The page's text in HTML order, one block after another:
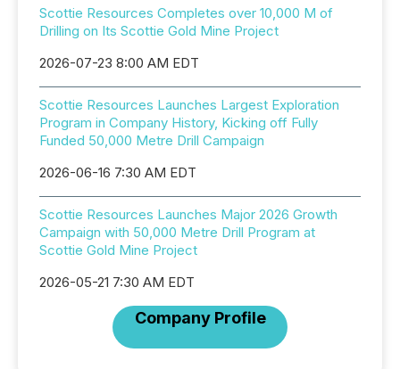
Scottie Resources Completes over 10,000 M of
Drilling on Its Scottie Gold Mine Project
2026-07-23 8:00 AM EDT
Scottie Resources Launches Largest Exploration
Program in Company History, Kicking off Fully
Funded 50,000 Metre Drill Campaign
2026-06-16 7:30 AM EDT
Scottie Resources Launches Major 2026 Growth
Campaign with 50,000 Metre Drill Program at
Scottie Gold Mine Project
2026-05-21 7:30 AM EDT
Company Profile